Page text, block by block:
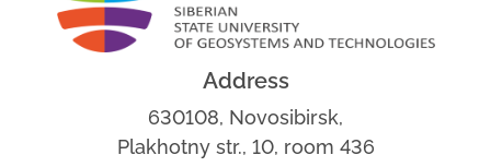
Address
630108, Novosibirsk,
Plakhotny str., 10, room 436